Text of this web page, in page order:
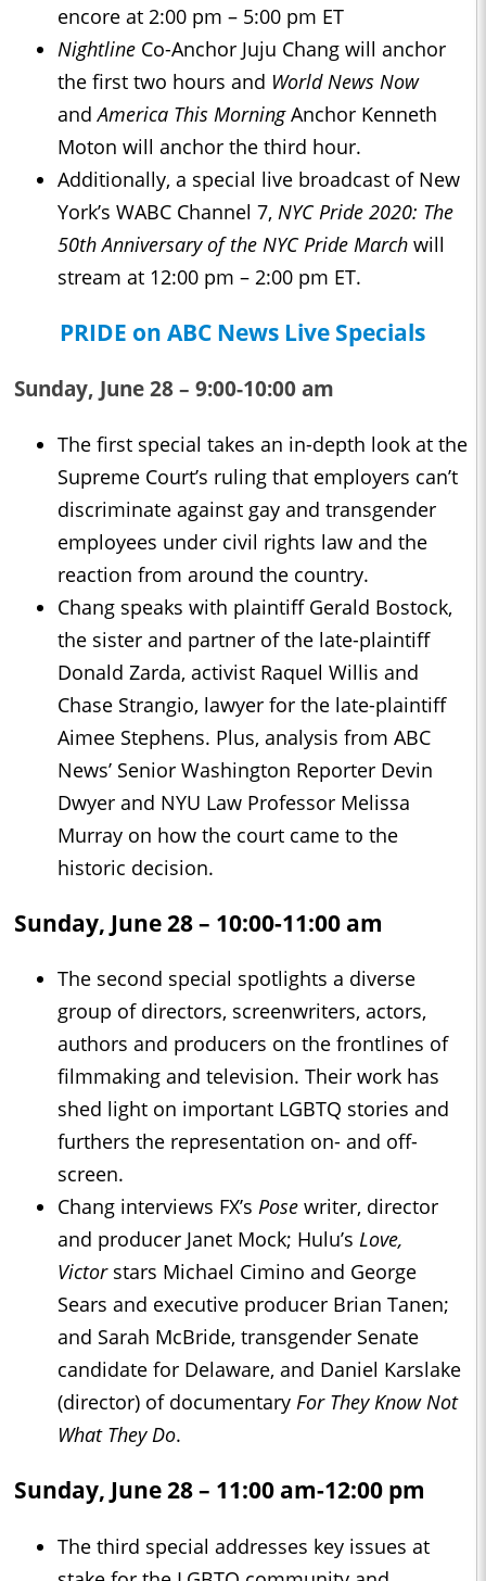
encore at 2:00 pm – 5:00 pm ET
Nightline Co-Anchor Juju Chang will anchor
the first two hours and World News Now
and America This MorningAnchor Kenneth
Moton will anchor the third hour.
Additionally, a special live broadcast of New
York’s WABC Channel 7, NYC Pride 2020: The
50th Anniversary of the NYC Pride March will
stream at 12:00 pm – 2:00 pm ET.
PRIDE on ABC News Live Specials
Sunday, June 28 – 9:00-10:00 am
The first special takes an in-depth look at the
Supreme Court’s ruling that employers can’t
discriminate against gay and transgender
employees under civil rights law and the
reaction from around the country.
Chang speaks with plaintiff Gerald Bostock,
the sister and partner of the late-plaintiff
Donald Zarda, activist Raquel Willis and
Chase Strangio, lawyer for the late-plaintiff
Aimee Stephens. Plus, analysis from ABC
News’ Senior Washington Reporter Devin
Dwyer and NYU Law Professor Melissa
Murray on how the court came to the
historic decision.
Sunday, June 28 – 10:00-11:00 am
The second special spotlights a diverse
group of directors, screenwriters, actors,
authors and producers on the frontlines of
filmmaking and television. Their work has
shed light on important LGBTQ stories and
furthers the representation on- and off-
screen.
Chang interviews FX’s Pose writer, director
and producer Janet Mock; Hulu’s Love,
Victorstars Michael Cimino and George
Sears and executive producer Brian Tanen;
and Sarah McBride, transgender Senate
candidate for Delaware, and Daniel Karslake
(director) of documentary For They Know Not
What They Do.
Sunday, June 28 – 11:00 am-12:00 pm
The third special addresses key issues at